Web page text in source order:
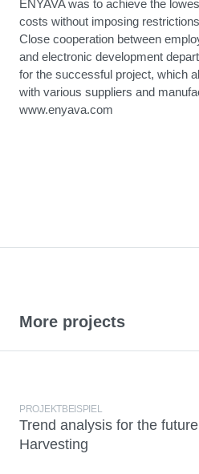
ENYAVA was to achieve the
costs without imposing
Close cooperation between
and electronic development
for the successful project, which
with various suppliers and
www.enyava.com
More projects
PROJEKTBEISPIEL
Trend analysis for the
Harvesting